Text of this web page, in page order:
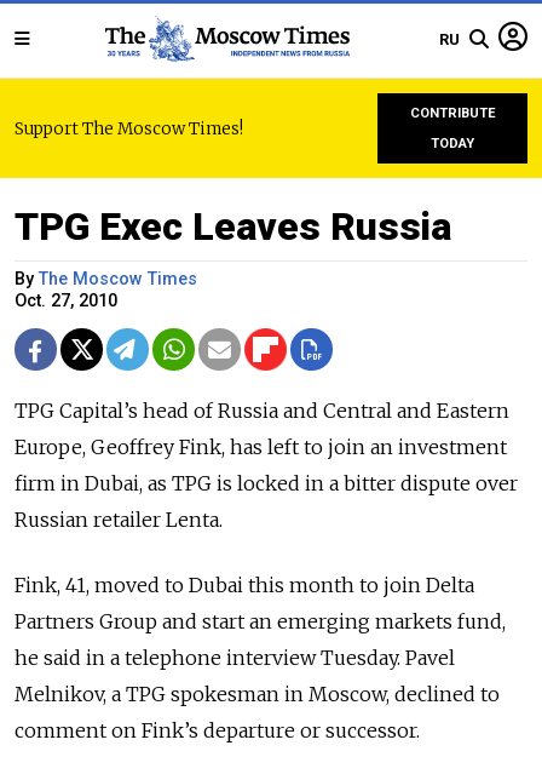
RU
Support The Moscow Times!
CONTRIBUTE
TODAY
TPG Exec Leaves Russia
ByThe Moscow Times
Oct. 27, 2010
TPG Capital’s head of Russia and Central and Eastern
Europe, Geoffrey Fink, has left to join an investment
firm in Dubai, as TPG is locked in a bitter dispute over
Russian retailer Lenta.
Fink, 41, moved to Dubai this month to join Delta
Partners Group and start an emerging markets fund,
he said in a telephone interview Tuesday. Pavel
Melnikov, a TPG spokesman in Moscow, declined to
comment on Fink’s departure or successor.